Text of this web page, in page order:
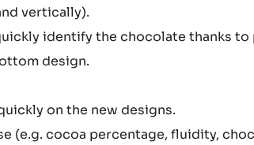
vertically).
identify the chocolate thanks
design.
on the new designs.
(e.g. cocoa percentage, fluidity,